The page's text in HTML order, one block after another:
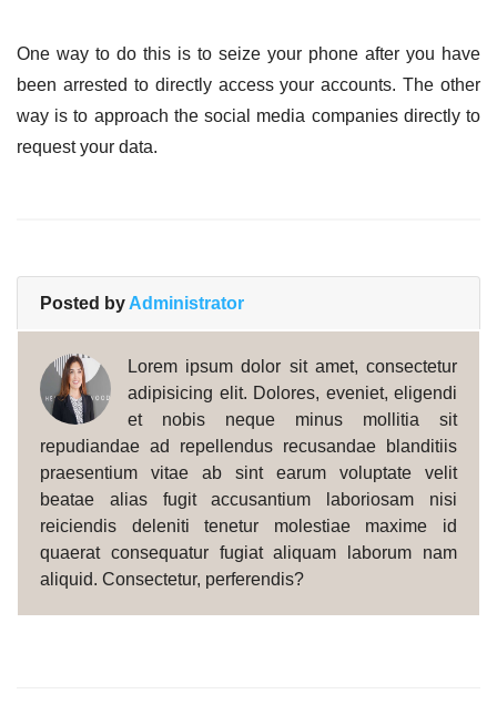
One way to do this is to seize your phone after you have
been arrested to directly access your accounts. The other
way is to approach the social media companies directly to
request your data.
Posted by Administrator
Lorem ipsum dolor sit amet, consectetur
adipisicing elit. Dolores, eveniet, eligendi
et nobis neque minus mollitia sit
repudiandae ad repellendus recusandae blanditiis
praesentium vitae ab sint earum voluptate velit
beatae alias fugit accusantium laboriosam nisi
reiciendis deleniti tenetur molestiae maxime id
quaerat consequatur fugiat aliquam laborum nam
aliquid. Consectetur, perferendis?